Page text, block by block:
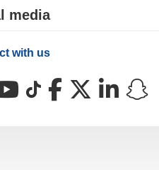
media
with us
YouTube
TikTokFacebookX (Twitter)
LinkedIn